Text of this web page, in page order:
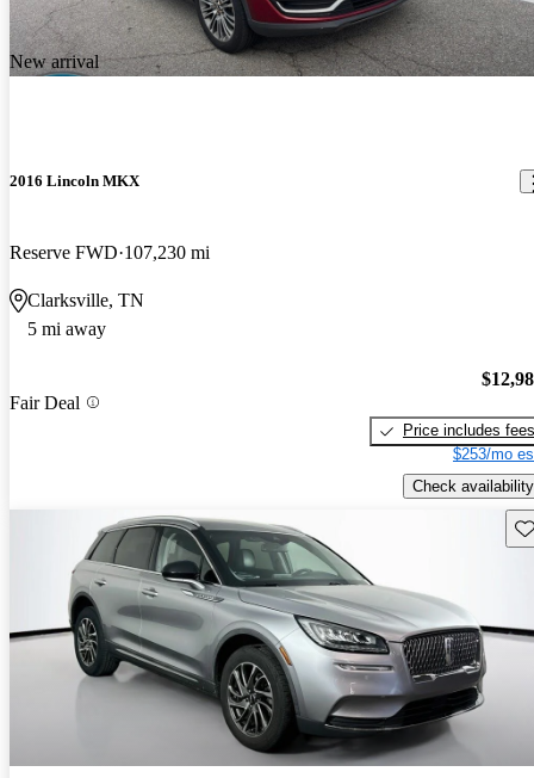
New arrival
2016 Lincoln MKX
Reserve FWD 107,230 mi
Clarksville, TN
5 mi away
Fair Deal
Price includes fees
$253/mo
Check availability